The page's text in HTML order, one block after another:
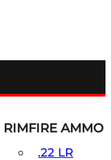
RIMFIRE AMMO
.22 LR